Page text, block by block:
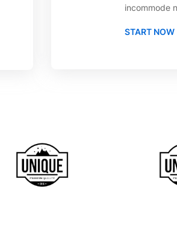
incommode
START NOW